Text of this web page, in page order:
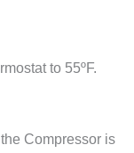
to 55ºF.
Compressor is